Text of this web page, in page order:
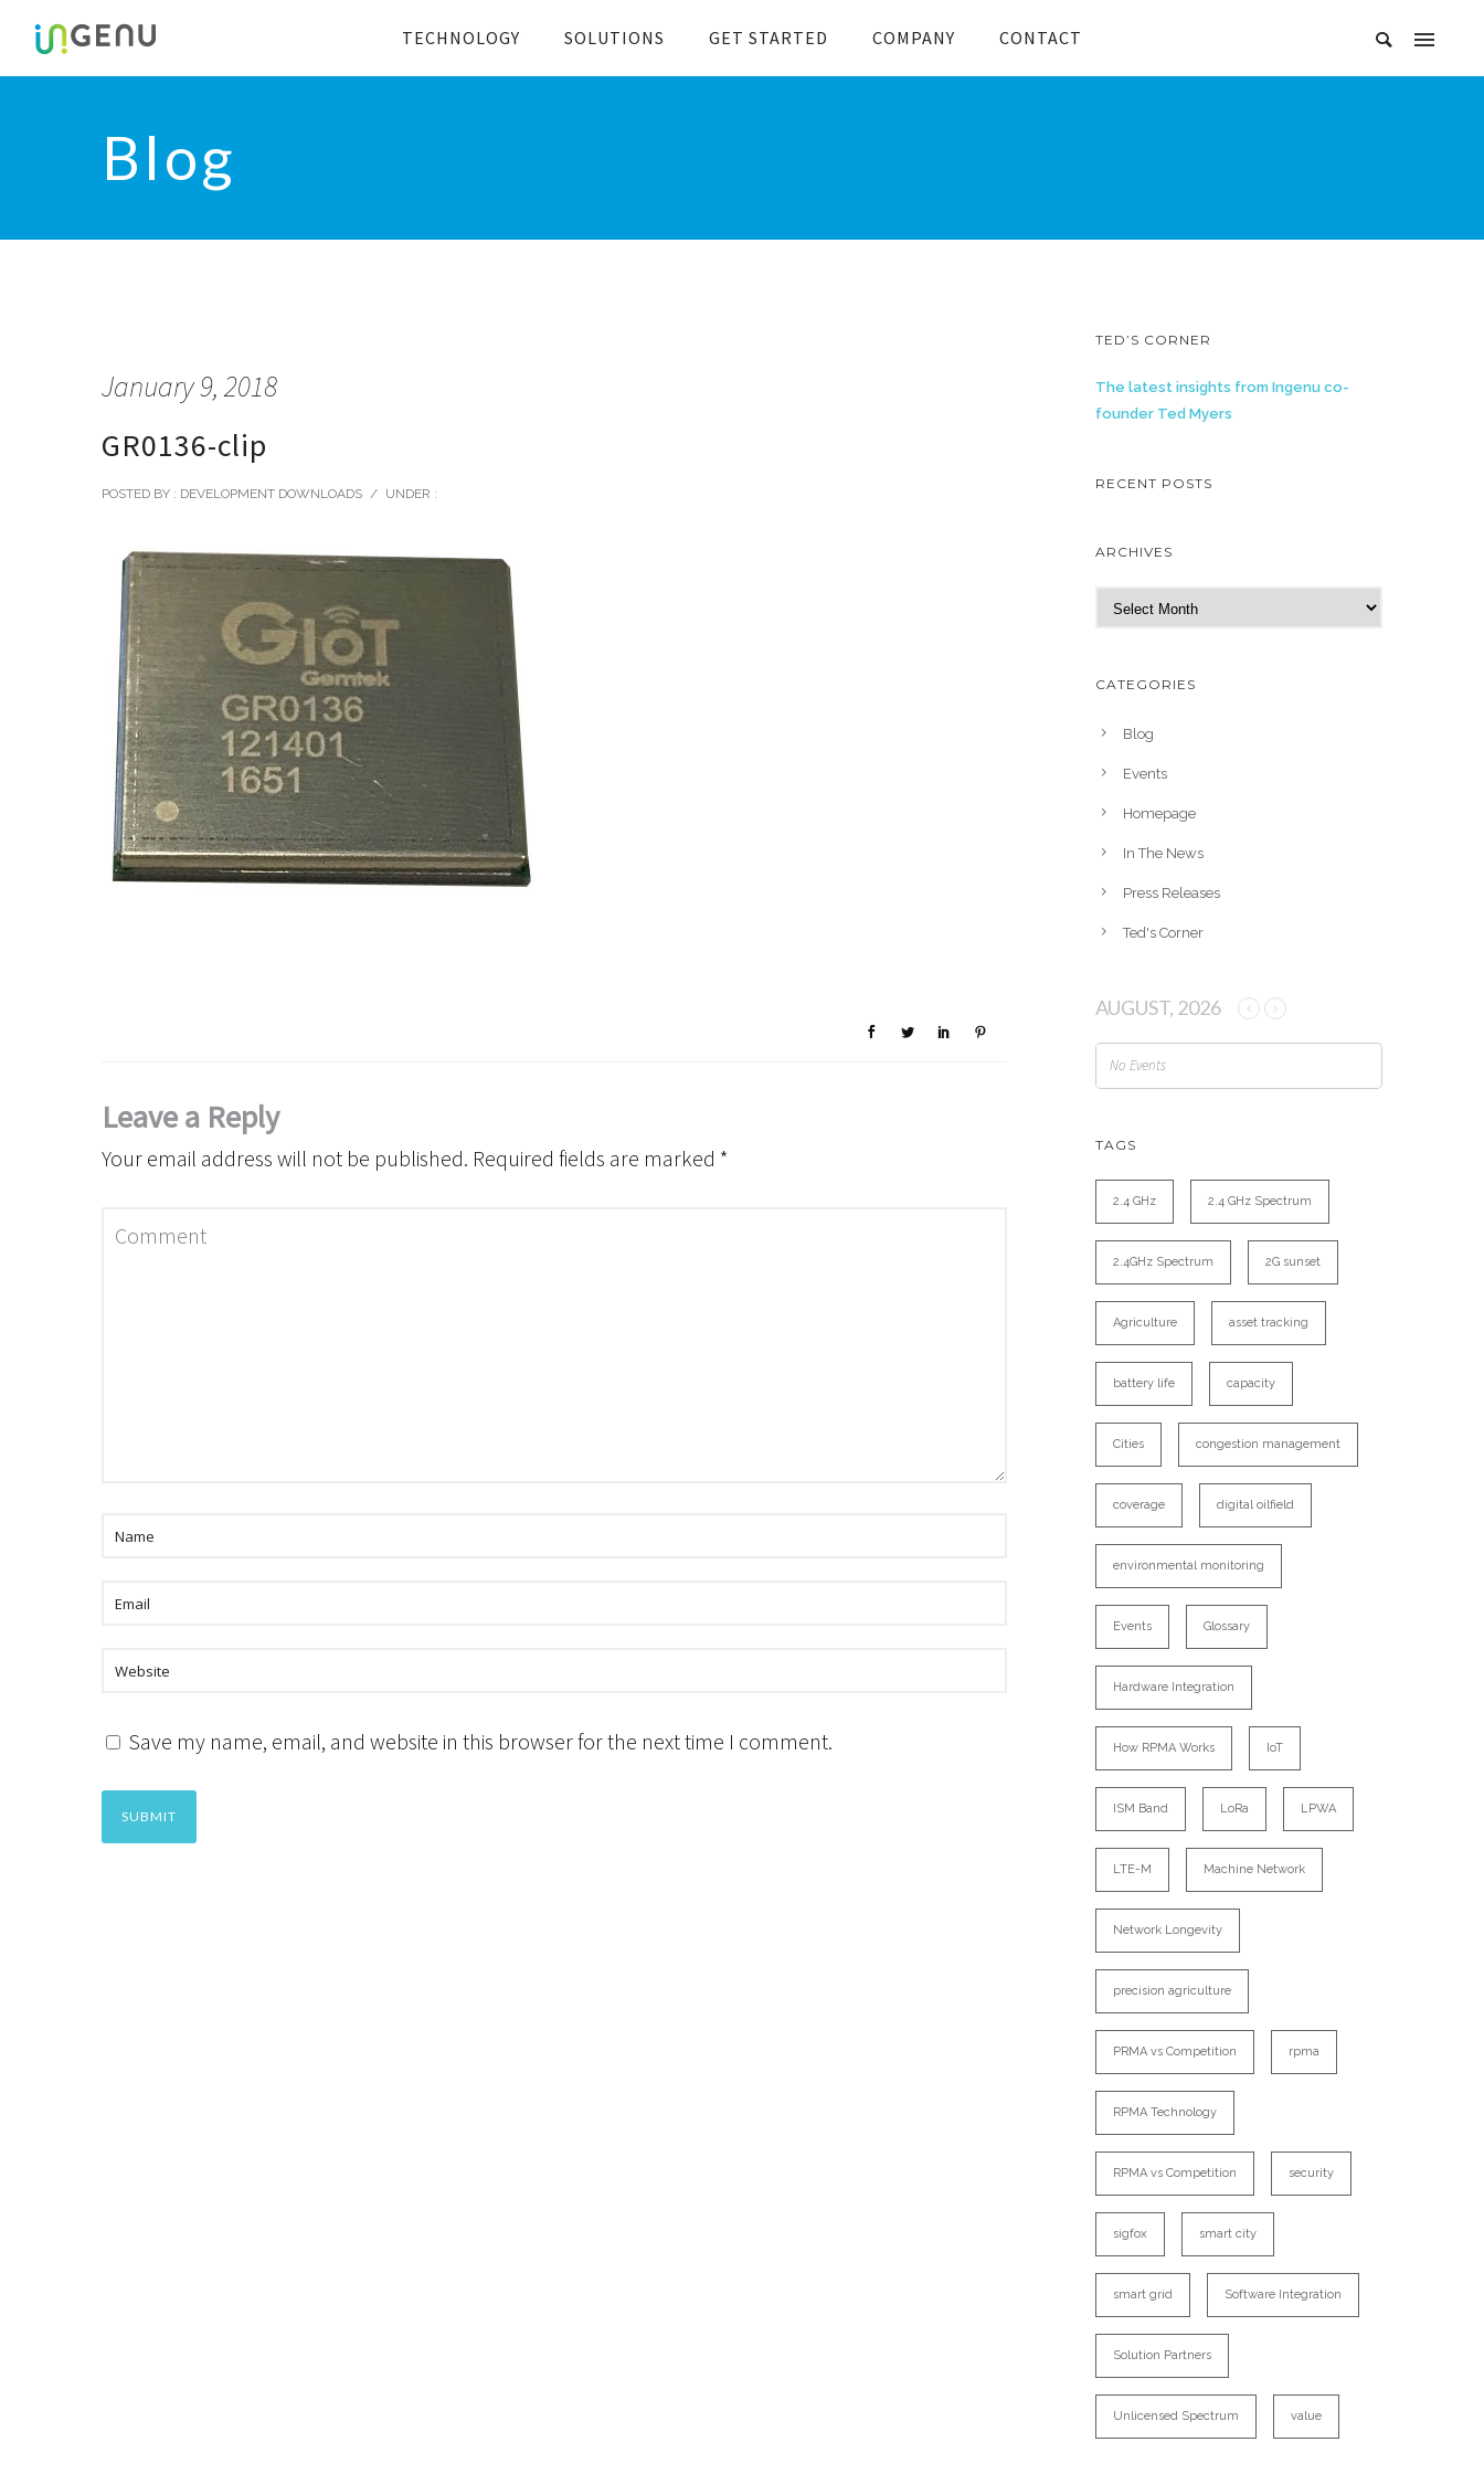
TECHNOLOGY SOLUTIONS GET STARTED COMPANY CONTACT
Blog
January 9, 2018
GR0136-clip
POSTED BY : DEVELOPMENT DOWNLOADS / UNDER :
Leave a Reply
Your email address will not be published. Required fields are marked *
Save my name, email, and website in this browser for the next time I comment.
TED’S CORNER
The latest insights from Ingenu co-
founder Ted Myers
RECENT POSTS
ARCHIVES
r
h
CATEGORIES
Blog
Events
Homepage
In The News
Press Releases
Ted's Corner
AUGUST, 2026
No Events
TAGS
2.4 GHz 2.4 GHz Spectrum
2.4GHz Spectrum 2G sunset
Agriculture asset tracking
battery life capacity
Cities congestion management
coverage digital oilfield
environmental monitoring
Events Glossary
Hardware Integration
How RPMA Works IoT
ISM Band LoRa LPWA
LTE-M Machine Network
Network Longevity
precision agriculture
PRMA vs Competition rpma
RPMA Technology
RPMA vs Competition security
sigfox smart city
smart grid Software Integration
Solution Partners
Unlicensed Spectrum value